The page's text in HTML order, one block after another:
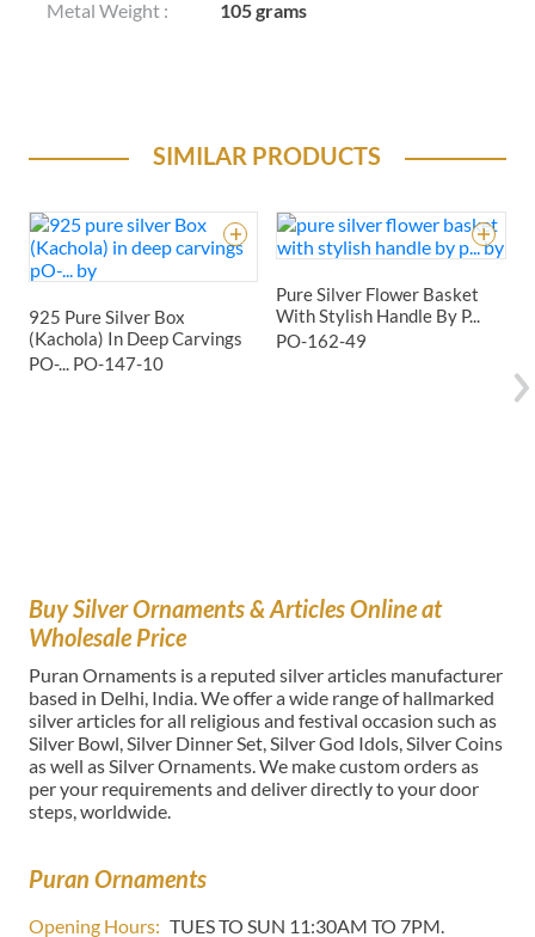
Metal Weight :
105 grams
SIMILAR PRODUCTS
925 Pure Silver Box
(Kachola) In Deep Carvings
PO-... PO-147-10
Pure Silver Flower Basket
With Stylish Handle By P...
PO-162-49
Buy Silver Ornaments & Articles Online at
Wholesale Price
Puran Ornaments is a reputed silver articles manufacturer
based in Delhi, India. We offer a wide range of hallmarked
silver articles for all religious and festival occasion such as
Silver Bowl, Silver Dinner Set, Silver God Idols, Silver Coins
as well as Silver Ornaments. We make custom orders as
per your requirements and deliver directly to your door
steps, worldwide.
Puran Ornaments
Opening Hours: TUES TO SUN 11:30AM TO 7PM.